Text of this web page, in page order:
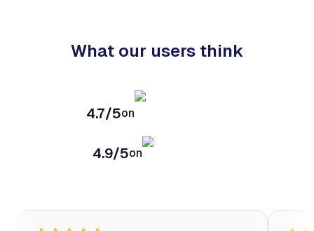
What our users think
4.7/5on
4.9/5on